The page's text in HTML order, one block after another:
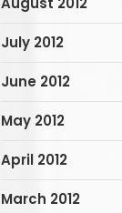
July 2012
June 2012
May 2012
April 2012
March 2012